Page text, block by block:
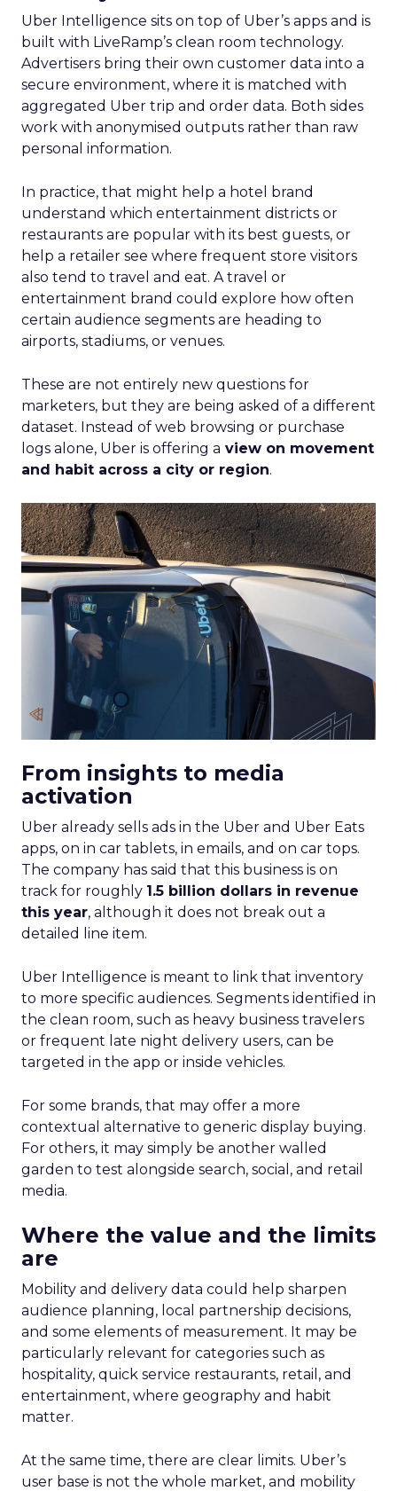
with Fospha's Latest
Insights
Author
Fospha Team
June 5, 2024
Categories
Case Study
Data insights
Data-Driven Marketing
Ecommerce
Ecommerce
Insights
Machine learning
Marketing
Strategies
Strategy
If you’re looking to turbocharge your brand’s
growth, you’re in the right place. Fospha, a leader
released a game-changing report: “Elevating
eCommerce: Secrets of Scaling Brands.” This isn’t
just another report—it’s your playbook for
smashing those growth goals. Let’s dive in.
Key Strategies for
Different Growth Stages
Fospha analysed 71 eCommerce brands to
uncover the secret sauce behind the top
performers at each growth stage. Whether
offline, there’s gold in these insights.By diving into
real-world case studies and expert opinions,
Fospha unveils the significant impact of full-
funnel marketing and upper-funnel investments
on sustainable growth.
Upper Funnel Advertising
: The best brands
aren’t just throwing money at ads—they’re
dedicating over 18% of their Meta budget and
22% of their TikTok spend to awareness and
consideration. Why? Because brand visibility is
king.
Lifecycle-Specific Strategies
Startups: It’s all about building that brand
awareness with Paid Social. Think big, get
seen.
Scaleups : Now’s the time to double down
on conversion activities and impressions-led
Mature Brands: Diversify the marketing mix,
increase upper-funnel spending, and
explore international markets.
Majority Offline Brands: Time to dive into
Paid Social, despite traditionally relying on
click-based channels like Performance Max.
Real-World Success Stories
studies that show these strategies in action. Check
out these brand wins: